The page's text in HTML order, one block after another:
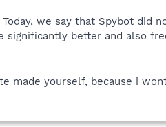
we say that Spybot did
significantly better and also
made yourself, because i